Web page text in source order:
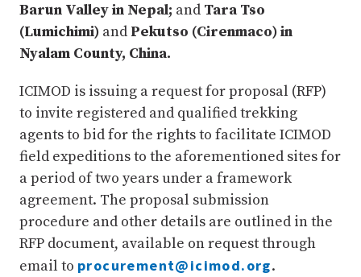
Barun Valley in Nepal; and Tara Tso
(Lumichimi) and Pekutso (Cirenmaco) in
Nyalam County, China.
ICIMOD is issuing a request for proposal (RFP)
to invite registered and qualified trekking
agents to bid for the rights to facilitate ICIMOD
field expeditions to the aforementioned sites for
a period of two years under a framework
agreement. The proposal submission
procedure and other details are outlined in the
RFP document, available on request through
email to procurement@icimod.org.